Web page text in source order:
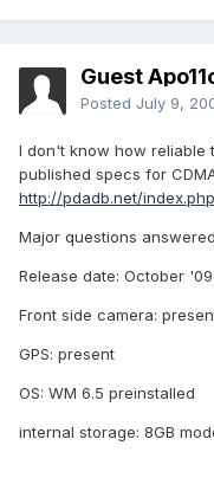
Guest
Posted July 9,
I don't know how reliable
published specs for
http://pdadb.net/
Major questions
Release date: October '09
Front side camera:
GPS: present
OS: WM 6.5 preinstalled
internal storage: 8GB